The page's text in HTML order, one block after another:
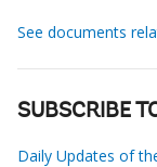
See documents
SUBSCRIBE
Daily Updates of